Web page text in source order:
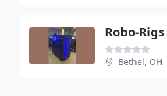
Bethel, OH